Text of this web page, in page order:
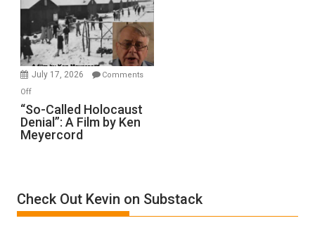
Inmates.
Ben-
Gvir
Injured
in
July 17, 2026
Comments
Offon
“So-
Called
Holocaust
by
Ken
“So-Called Holocaust
Denial”: A Film by Ken
Meyercord
Check Out Kevin on Substack